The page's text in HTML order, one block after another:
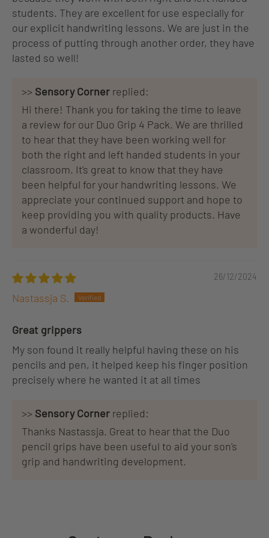
students. They are excellent for use especially for
our explicit handwriting lessons. We are just in the
process of putting through another order, they have
lasted so well!
>> Sensory Corner replied:
Hi there! Thank you for taking the time to leave
a review for our Duo Grip 4 Pack. We are thrilled
to hear that they have been working well for
both the right and left handed students in your
classroom. It's great to know that they have
been helpful for your handwriting lessons. We
appreciate your continued support and hope to
keep providing you with quality products. Have
a wonderful day!
26/12/2024
Nastassja S.
Great grippers
My son found it really helpful having these on his
pencils and pen, it helped keep his finger position
precisely where he wanted it at all times
>> Sensory Corner replied:
Thanks Nastassja. Great to hear that the Duo
pencil grips have been useful to aid your son's
grip and handwriting development.